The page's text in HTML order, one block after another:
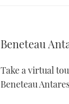
Beneteau
Take a virtual
Beneteau